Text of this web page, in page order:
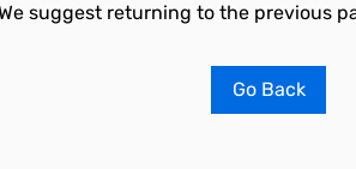
suggest returning to the previous
Go Back